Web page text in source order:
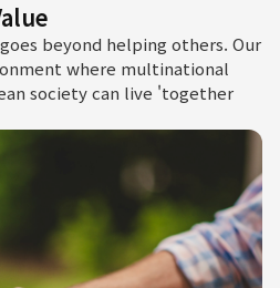
beyond helping others. Our
where multinational
society can live 'together